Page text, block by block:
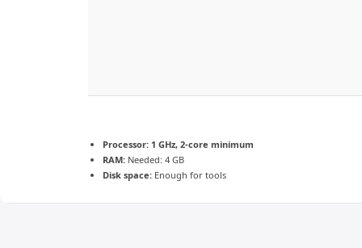
Processor: 1 GHz, 2-core minimum
RAM: Needed: 4 GB
Disk space: Enough for tools